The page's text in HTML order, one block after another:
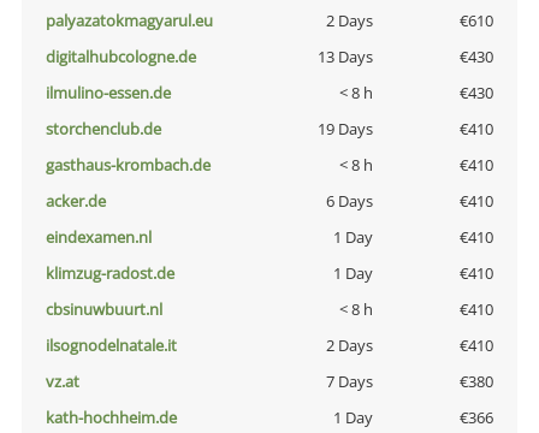
palyazatokmagyarul.eu
2 Days
€610
digitalhubcologne.de
13 Days
€430
ilmulino-essen.de
< 8 h
€430
storchenclub.de
19 Days
€410
gasthaus-krombach.de
< 8 h
€410
acker.de
6 Days
€410
eindexamen.nl
1 Day
€410
klimzug-radost.de
1 Day
€410
cbsinuwbuurt.nl
< 8 h
€410
ilsognodelnatale.it
2 Days
€410
vz.at
7 Days
€380
kath-hochheim.de
1 Day
€366